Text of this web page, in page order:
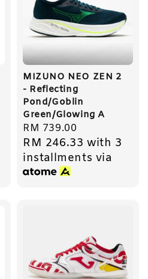
MIZUNO NEO ZEN 2
- Reflecting
Pond/Goblin
Green/Glowing A
Regular
price
RM 739.00
RM 246.33 with 3
installments via